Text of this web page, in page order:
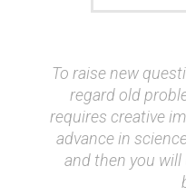
To raise new
regard old
requires creative
advance in
and then you